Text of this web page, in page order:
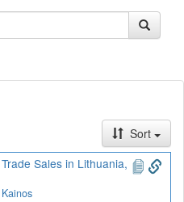
Sort
Sales in Lithuania,